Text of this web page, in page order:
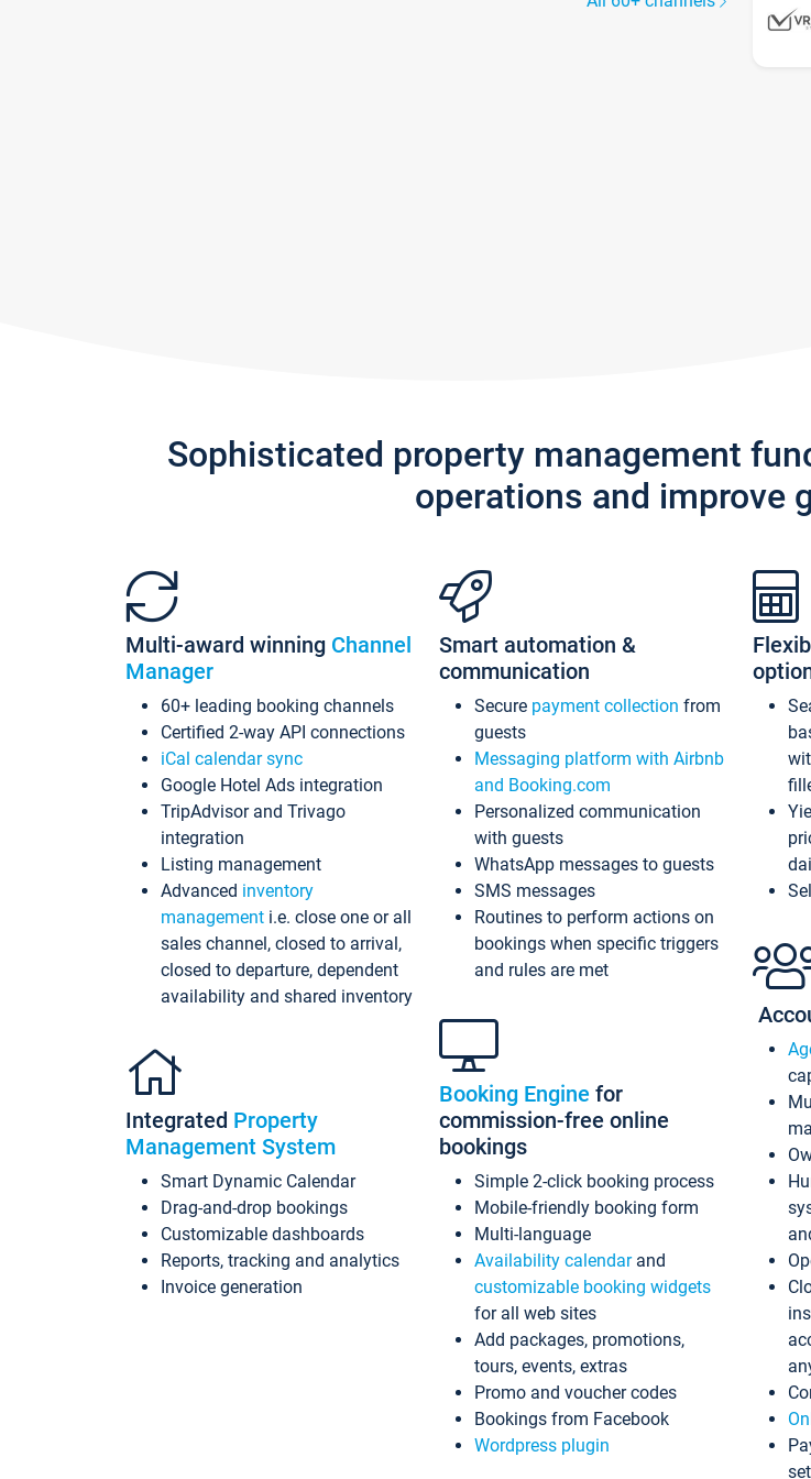
Sophisticated property management
operations and improve
Multi-award winning Channel
Manager
60+ leading booking channels
Certified 2-way API connections
iCal calendar sync
Google Hotel Ads integration
TripAdvisor and Trivago
integration
Listing management
Advanced inventory
management i.e. close one or all
sales channel, closed to arrival,
closed to departure, dependent
availability and shared inventory
Integrated Property
Management System
Smart Dynamic Calendar
Drag-and-drop bookings
Customizable dashboards
Reports, tracking and analytics
Invoice generation
Smart automation &
communication
Secure payment collection from
guests
Messaging platform with Airbnb
and Booking.com
Personalized communication
with guests
WhatsApp messages to guests
SMS messages
Routines to perform actions on
bookings when specific triggers
and rules are met
Booking Engine for
commission-free online
bookings
Simple 2-click booking process
Mobile-friendly booking form
Multi-language
Availability calendarand
customizable booking widgets
for all web sites
Add packages, promotions,
tours, events, extras
Promo and voucher codes
Bookings from Facebook
Wordpress plugin